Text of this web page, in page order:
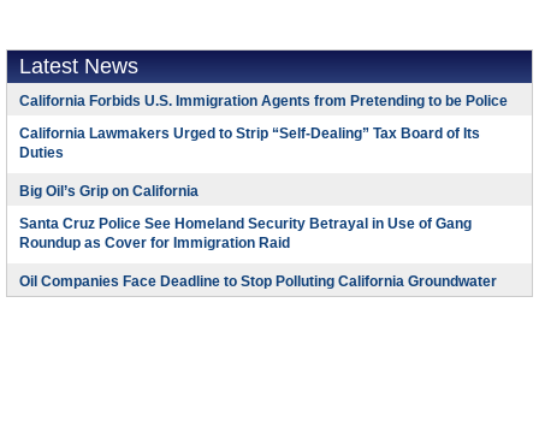
Latest News
California Forbids U.S. Immigration Agents from Pretending to be Police
California Lawmakers Urged to Strip “Self-Dealing” Tax Board of Its
Duties
Big Oil’s Grip on California
Santa Cruz Police See Homeland Security Betrayal in Use of Gang
Roundup as Cover for Immigration Raid
Oil Companies Face Deadline to Stop Polluting California Groundwater